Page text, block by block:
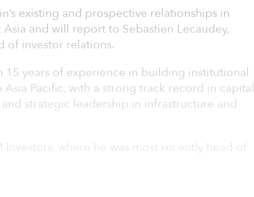
existing and prospective relationships in
and will report to Sebastien Lecaudey,
of investor relations.
15 years of experience in building institutional
Pacific, with a strong track record in capital
strategic leadership in infrastructure and
where he was most recently head of